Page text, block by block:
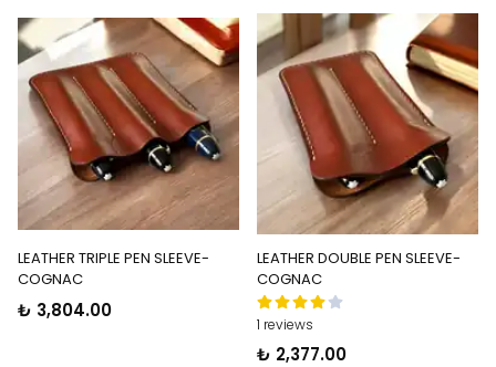
LEATHER TRIPLE PEN SLEEVE-
COGNAC
₺ 3,804.00
LEATHER DOUBLE PEN SLEEVE-
COGNAC
1 reviews
₺ 2,377.00